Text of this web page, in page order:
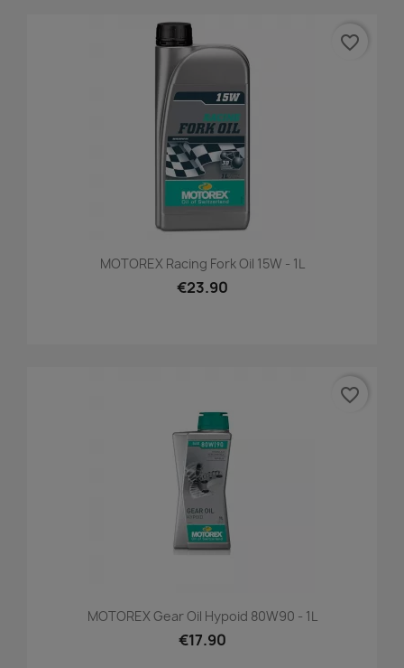
MOTOREX Racing Fork Oil 15W - 1L
€23.90
favorite_border
MOTOREX Gear Oil Hypoid 80W90 - 1L
€17.90
favorite_border